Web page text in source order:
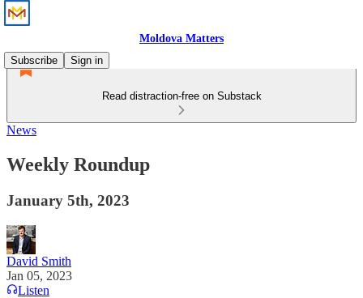
Moldova Matters
Subscribe
Sign in
Read distraction-free on Substack
News
Weekly Roundup
January 5th, 2023
David Smith
Jan 05, 2023
Listen